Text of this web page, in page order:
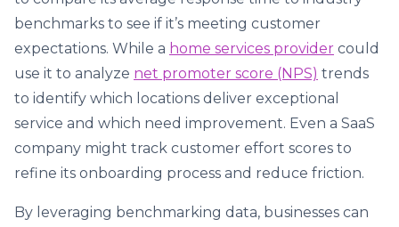
benchmarks to see if it’s meeting customer
expectations. While a home services provider could
use it to analyze net promoter score (NPS) trends
to identify which locations deliver exceptional
service and which need improvement. Even a SaaS
company might track customer effort scores to
refine its onboarding process and reduce friction.
By leveraging benchmarking data, businesses can